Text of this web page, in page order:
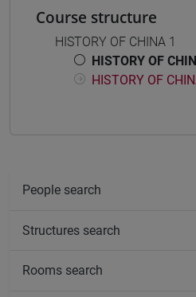
Course structure
HISTORY OF CHINA 1
HISTORY OF
HISTORY OF
People search
Structures search
Rooms search